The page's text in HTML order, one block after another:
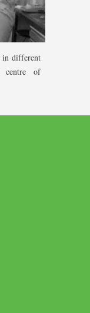
in different
centre of